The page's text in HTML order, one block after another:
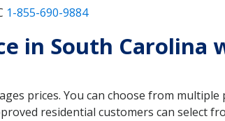
1-855-690-9884
in South Carolina
prices. You can choose from
residential customers can select